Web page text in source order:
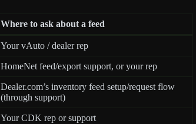
Where to ask about a feed
Your vAuto / dealer rep
HomeNet feed/export support, or your rep
Dealer.com’s inventory feed setup/request flow
(through support)
Your CDK rep or support